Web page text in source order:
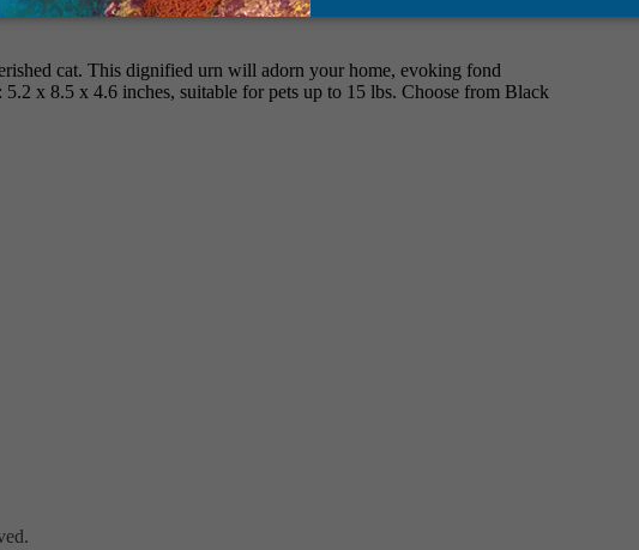
cat. This dignified urn will adorn your home, evoking fond
x 8.5 x 4.6 inches, suitable for pets up to 15 lbs. Choose from Black